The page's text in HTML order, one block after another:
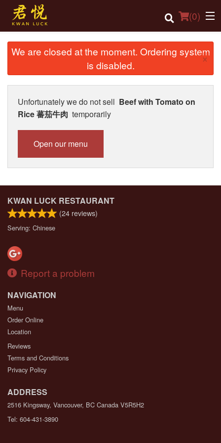
(0)
Order Online
Login
Registration
We are closed at the moment. Ordering system
is disabled.
×
Unfortunately we do not sell Beef with Tomato on
Rice 蕃茄牛肉 temporarily
Open our menu
KWAN LUCK RESTAURANT
(24 reviews)
Serving: Chinese
Report a problem
NAVIGATION
Menu
Order Online
Location
Reviews
Terms and Conditions
Privacy Policy
ADDRESS
2516 Kingsway, Vancouver, BC Canada V5R5H2
Tel: 604-431-3890